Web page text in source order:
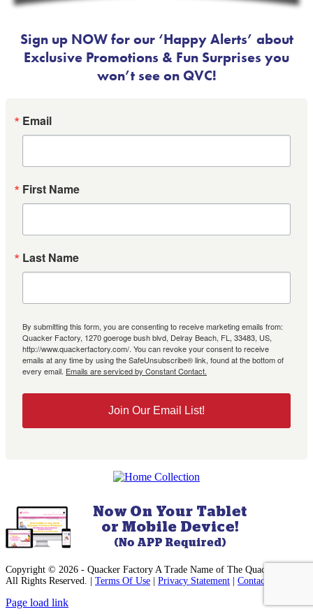
Sign up NOW for our ‘Happy Alerts’ about
Exclusive Promotions & Fun Surprises you
won’t see on QVC!
Email
First Name
Last Name
By submitting this form, you are consenting to receive marketing emails from:
Quacker Factory, 1270 goeroge bush blvd, Delray Beach, FL, 33483, US,
http://www.quackerfactory.com/. You can revoke your consent to receive
emails at any time by using the SafeUnsubscribe® link, found at the bottom of
every email. Emails are serviced by Constant Contact.
Join Our Email List!
Copyright © 2026 - Quacker Factory A Trade Name of The Quack, Inc. -
All Rights Reserved. | Terms Of Use | Privacy Statement | Contact Us
Facebook
Instagram
Pinterest
YouTube
Page load link